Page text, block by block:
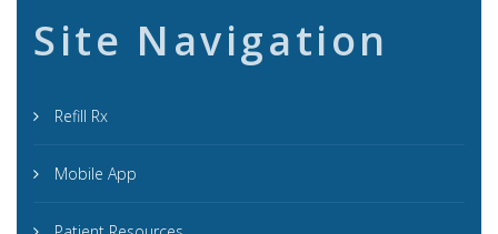
Site Navigation
Refill Rx
Mobile App